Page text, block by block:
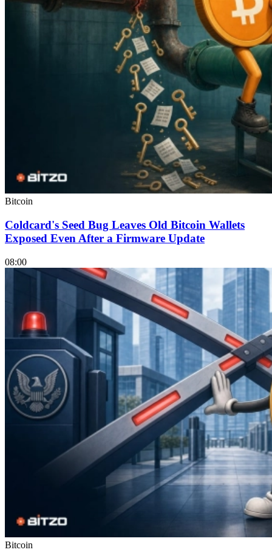
Bitcoin
Coldcard's Seed Bug Leaves Old Bitcoin Wallets
Exposed Even After a Firmware Update
08:00
Bitcoin